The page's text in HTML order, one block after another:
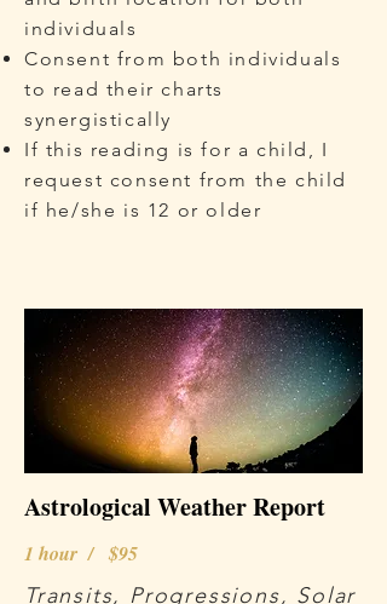
individuals
Consent from both individuals
to read their charts
synergistically
If this reading is for a child, I
request consent from the child
if he/she is 12 or older
Astrological Weather Report
1 hour / $95
Transits, Progressions, Solar